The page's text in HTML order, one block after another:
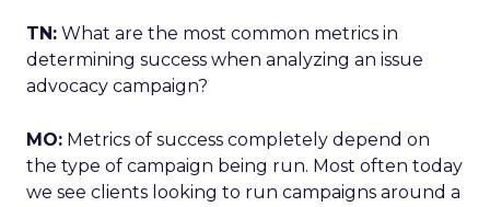
TN: What are the most common metrics in
determining success when analyzing an issue
advocacy campaign?
MO: Metrics of success completely depend on
the type of campaign being run. Most often today
we see clients looking to run campaigns around a